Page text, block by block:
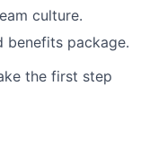
culture.
benefits package.
the first step